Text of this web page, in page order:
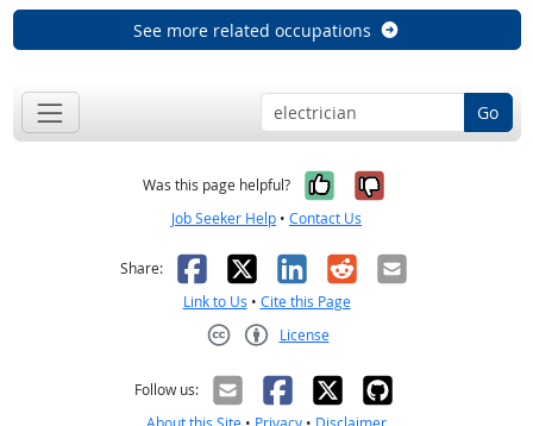
See more related occupations
Go
Was this page helpful? Yes, it was
No, it was
Job Seeker Help • Contact Us
Share: Facebook
X LinkedIn
RedditEmail
Link to Us • Cite this Page
License
Follow us: